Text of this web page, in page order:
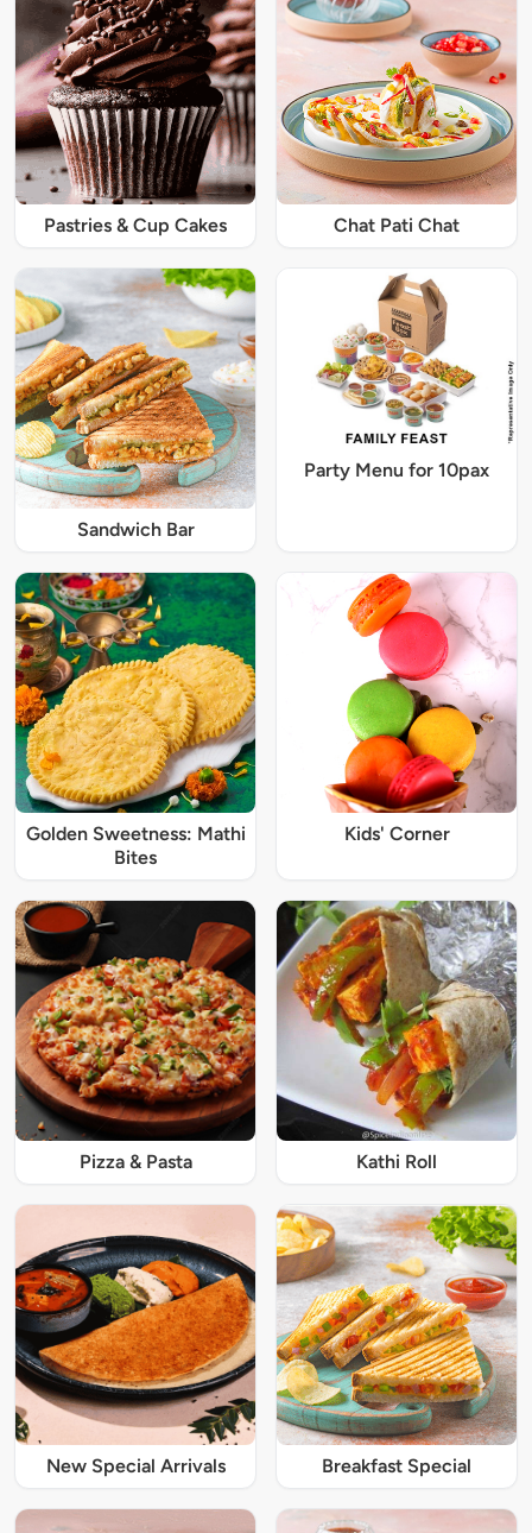
Pastries & Cup Cakes Chat Pati Chat
Sandwich Bar
Party Menu for 10pax
Golden Sweetness: Mathi
Bites
Kids' Corner
Pizza & Pasta Kathi Roll
New Special Arrivals Breakfast Special